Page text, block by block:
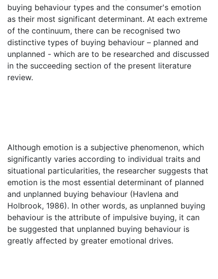
buying behaviour types and the consumer's emotion
as their most significant determinant. At each extreme
of the continuum, there can be recognised two
distinctive types of buying behaviour – planned and
unplanned - which are to be researched and discussed
in the succeeding section of the present literature
review.
Although emotion is a subjective phenomenon, which
significantly varies according to individual traits and
situational particularities, the researcher suggests that
emotion is the most essential determinant of planned
and unplanned buying behaviour (Havlena and
Holbrook, 1986). In other words, as unplanned buying
behaviour is the attribute of impulsive buying, it can
be suggested that unplanned buying behaviour is
greatly affected by greater emotional drives.